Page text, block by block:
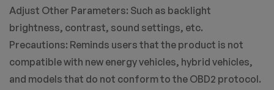
Adjust Other Parameters: Such as backlight
brightness, contrast, sound settings, etc.
Precautions: Reminds users that the product is not
compatible with new energy vehicles, hybrid vehicles,
and models that do not conform to the OBD2 protocol.